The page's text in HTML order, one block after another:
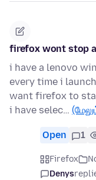
firefox wont stop
i have a lenovo
every time i
want firefox to
i have selec…
Open 1
Firefox
Denys